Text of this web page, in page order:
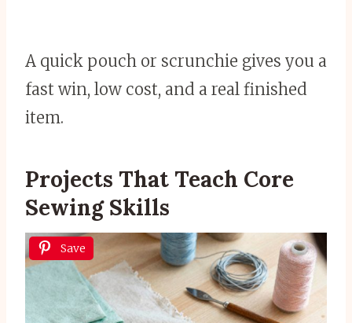
A quick pouch or scrunchie gives you a
fast win, low cost, and a real finished
item.
Projects That Teach Core
Sewing Skills
Save